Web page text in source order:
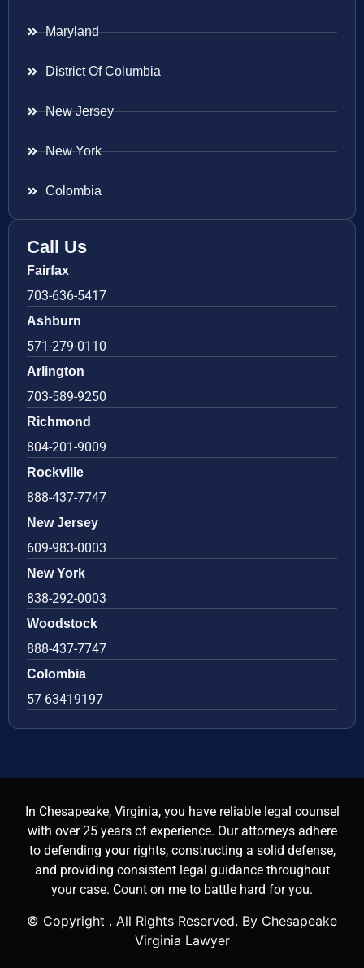
Maryland
District Of Columbia
New Jersey
New York
Colombia
Call Us
Fairfax
703-636-5417
Ashburn
571-279-0110
Arlington
703-589-9250
Richmond
804-201-9009
Rockville
888-437-7747
New Jersey
609-983-0003
New York
838-292-0003
Woodstock
888-437-7747
Colombia
57 63419197
In Chesapeake, Virginia, you have reliable legal counsel
with over 25 years of experience. Our attorneys adhere
to defending your rights, constructing a solid defense,
and providing consistent legal guidance throughout
your case. Count on me to battle hard for you.
© Copyright . All Rights Reserved. By Chesapeake
Virginia Lawyer